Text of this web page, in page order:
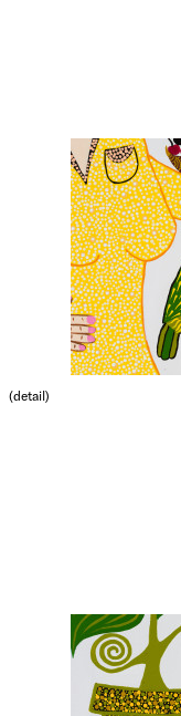
(detail)